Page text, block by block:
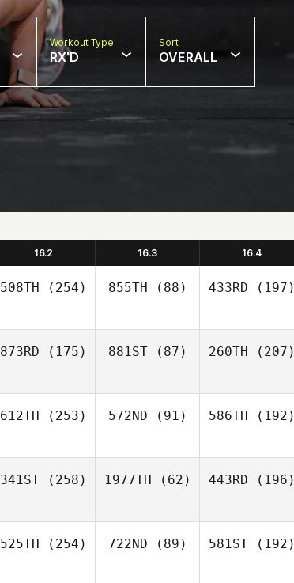
Workout Type
RX'D
Sort
OVERALL
16.2 16.3 16.4
508TH (254) 855TH (88) 433RD (197)
873RD (175) 881ST(87) 260TH (207)
612TH (253) 572ND (91) 586TH (192)
341ST (258) 1977TH (62) 443RD (196)
525TH (254) 722ND (89) 581ST(192)